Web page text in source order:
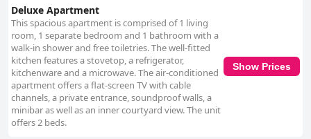
Deluxe Apartment
This spacious apartment is comprised of 1 living
room, 1 separate bedroom and 1 bathroom with a
walk-in shower and free toiletries. The well-fitted
kitchen features a stovetop, a refrigerator,
kitchenware and a microwave. The air-conditioned
apartment offers a flat-screen TV with cable
channels, a private entrance, soundproof walls, a
minibar as well as an inner courtyard view. The unit
offers 2 beds.
Show Prices